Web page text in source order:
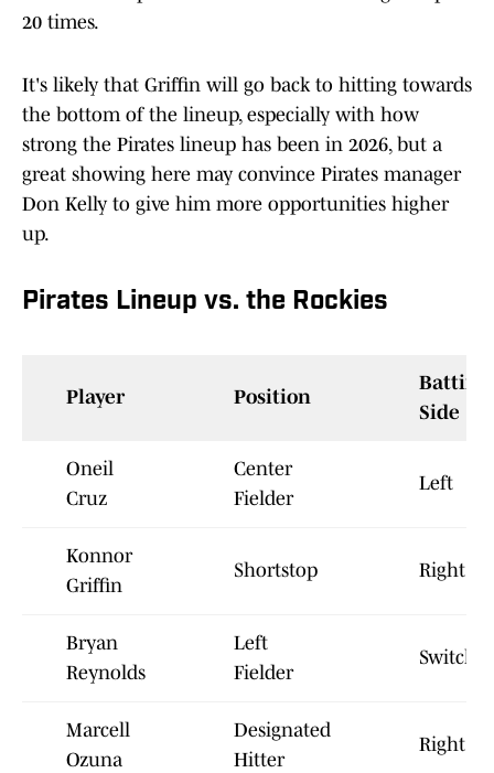
20 times.
It's likely that Griffin will go back to hitting towards
the bottom of the lineup, especially with how
strong the Pirates lineup has been in 2026, but a
great showing here may convince Pirates manager
Don Kelly to give him more opportunities higher
up.
Pirates Lineup vs. the Rockies
Player Position
Batting
Side
Oneil
Cruz
Center
Fielder
Left
Konnor
Griffin
Shortstop Right
Bryan
Reynolds
Left
Fielder
Switch
Marcell
Ozuna
Designated
Hitter
Right